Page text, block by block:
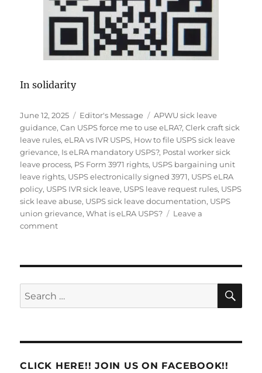
In solidarity
Posted
on
June 12, 2025 Categories
Editor's Message Tags
APWU sick leave
guidance,Can USPS force me to use eLRA?,Clerk craft sick
leave rules,eLRA vs IVR USPS, How to file USPS sick leave
grievance, Is eLRA mandatory USPS?, Postal worker sick
leave process, PS Form 3971 rights, USPS bargaining unit
leave rights, USPS electronically signed 3971, USPS eLRA
policy, USPS IVR sick leave, USPS leave request rules, USPS
sick leave abuse, USPS sick leave documentation, USPS
union grievance,What is eLRA USPS?
Leave a
commenton
System
Raises
Major
Search
for:
CLICK HERE!! JOIN US ON FACEBOOK!!